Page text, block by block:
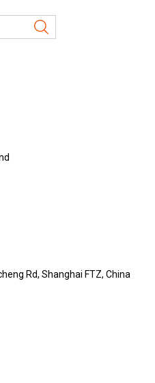
Rd, Shanghai FTZ, China